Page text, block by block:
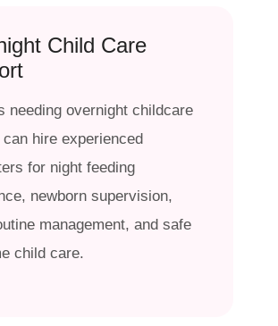
Child Care
needing overnight childcare
hire experienced
for night feeding
newborn supervision,
management, and safe
child care.